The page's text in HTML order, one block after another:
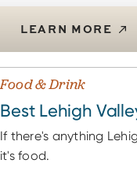
LEARN MORE
Food & Drink
Best Lehigh
If there's anything
it's food.